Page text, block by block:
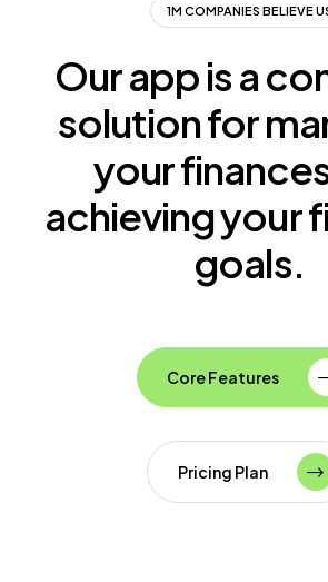
1M COMPANIES BELIEVE
Our app is a
solution for
your
achieving your
goals.
Core Features
Pricing Plan